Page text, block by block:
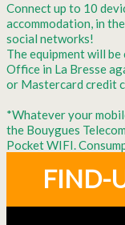
Connect up to 10
accommodation, in
social networks!
The equipment will
Office in La Bresse
or Mastercard credit
*Whatever your
the Bouygues
Pocket WIFI.
FIND-